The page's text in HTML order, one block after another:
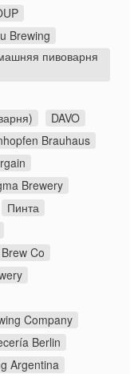
Brewing
пивоварня
DAVO
Brauhaus
Brewery
Пинта
Co
Company
Berlin
Argentina